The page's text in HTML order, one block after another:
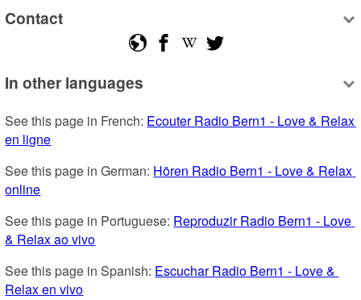
Contact
In other languages
See this page in French: Ecouter Radio Bern1 - Love & Relax
en ligne
See this page in German: Hören Radio Bern1 - Love & Relax
online
See this page in Portuguese: Reproduzir Radio Bern1 - Love
& Relax ao vivo
See this page in Spanish: Escuchar Radio Bern1 - Love &
Relax en vivo